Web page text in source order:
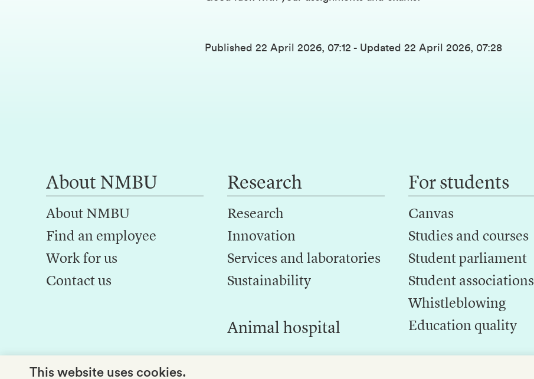
Published 22 April 2026, 07:12 - Updated 22 April 2026, 07:28
About NMBU
About NMBU
Find an employee
Work for us
Contact us
Research
Research
Innovation
Services and laboratories
Sustainability
Animal hospital
For students
Canvas
Studies and courses
Student parliament
Student associations
Whistleblowing
Education quality
This website uses cookies.